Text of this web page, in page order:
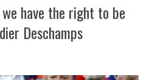
have the right to be
Deschamps